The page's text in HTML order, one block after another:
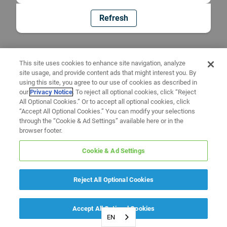
Refresh
EN
This site uses cookies to enhance site navigation, analyze
site usage, and provide content ads that might interest you. By
using this site, you agree to our use of cookies as described in
ourPrivacy Notice. To reject all optional cookies, click “Reject
All Optional Cookies.” Or to accept all optional cookies, click
“Accept All Optional Cookies.” You can modify your selections
through the “Cookie & Ad Settings” available here or in the
browser footer.
Cookie & Ad Settings
Reject All Optional Cookies
Accept All Optional Cookies